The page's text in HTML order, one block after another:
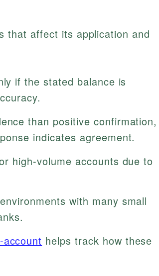
that affect its application and
if the stated balance is
than positive confirmation,
indicates agreement.
high-volume accounts due to
with many small
account helps track how these